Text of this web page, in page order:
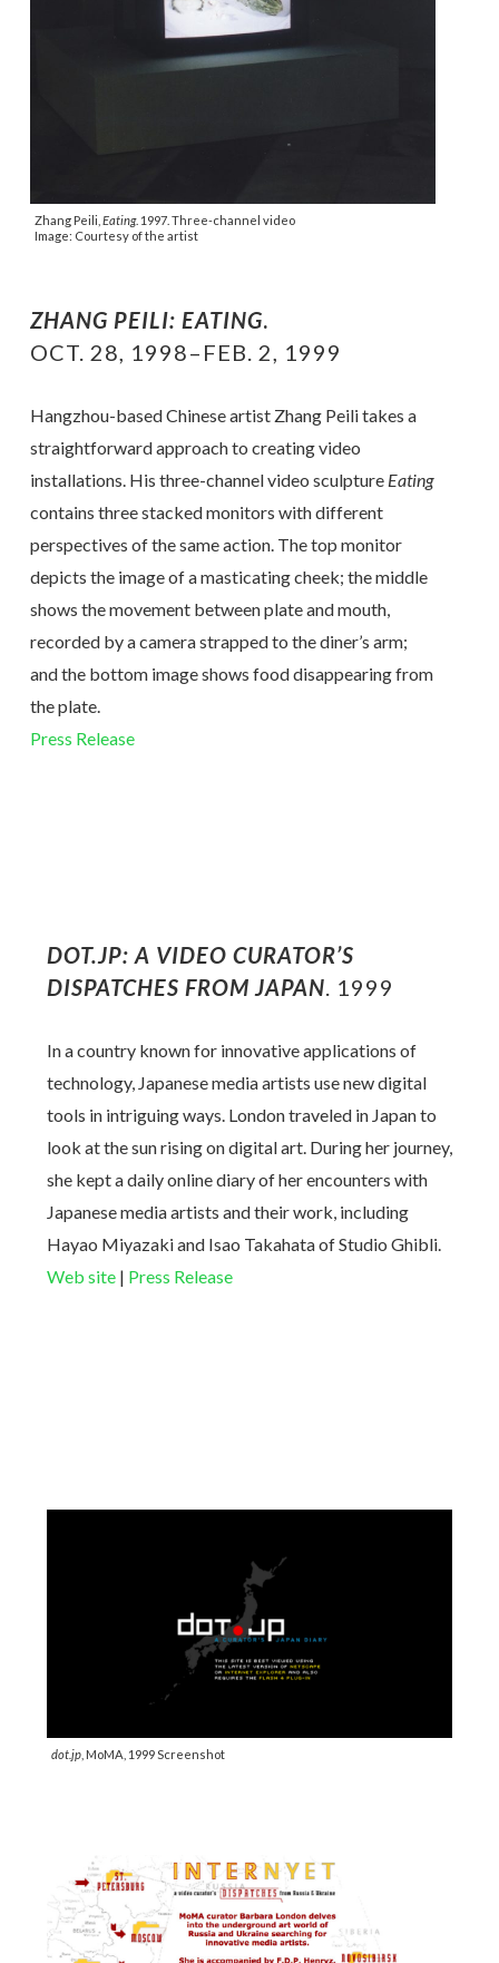
Zhang Peili, Eating. 1997. Three-channel video
Image: Courtesy of the artist
ZHANG PEILI: EATING.
OCT. 28, 1998–FEB. 2, 1999
Hangzhou-based Chinese artist Zhang Peili takes a
straightforward approach to creating video
installations. His three-channel video sculpture Eating
contains three stacked monitors with different
perspectives of the same action. The top monitor
depicts the image of a masticating cheek; the middle
shows the movement between plate and mouth,
recorded by a camera strapped to the diner’s arm;
and the bottom image shows food disappearing from
the plate.
Press Release
DOT.JP: A VIDEO CURATOR’S
DISPATCHES FROM JAPAN. 1999
In a country known for innovative applications of
technology, Japanese media artists use new digital
tools in intriguing ways. London traveled in Japan to
look at the sun rising on digital art. During her journey,
she kept a daily online diary of her encounters with
Japanese media artists and their work, including
Hayao Miyazaki and Isao Takahataof Studio Ghibli.
Web site | Press Release
dot.jp, MoMA, 1999 Screenshot